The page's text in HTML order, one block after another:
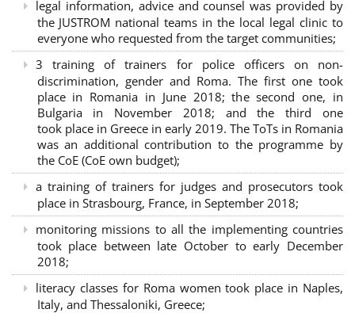
legal information, advice and counsel was provided by
the JUSTROM national teams in the local legal clinic to
everyone who requested from the target communities;
3 training of trainers for police officers on non-
discrimination, gender and Roma. The first one took
place in Romania in June 2018; the second one, in
Bulgaria in November 2018; and the third one
took place in Greece in early 2019. The ToTs in Romania
was an additional contribution to the programme by
the CoE (CoE own budget);
a training of trainers for judges and prosecutors took
place in Strasbourg, France, in September 2018;
monitoring missions to all the implementing countries
took place between late October to early December
2018;
literacy classes for Roma women took place in Naples,
Italy, and Thessaloniki, Greece;